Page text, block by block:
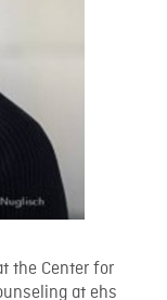
the Center for
at ehs